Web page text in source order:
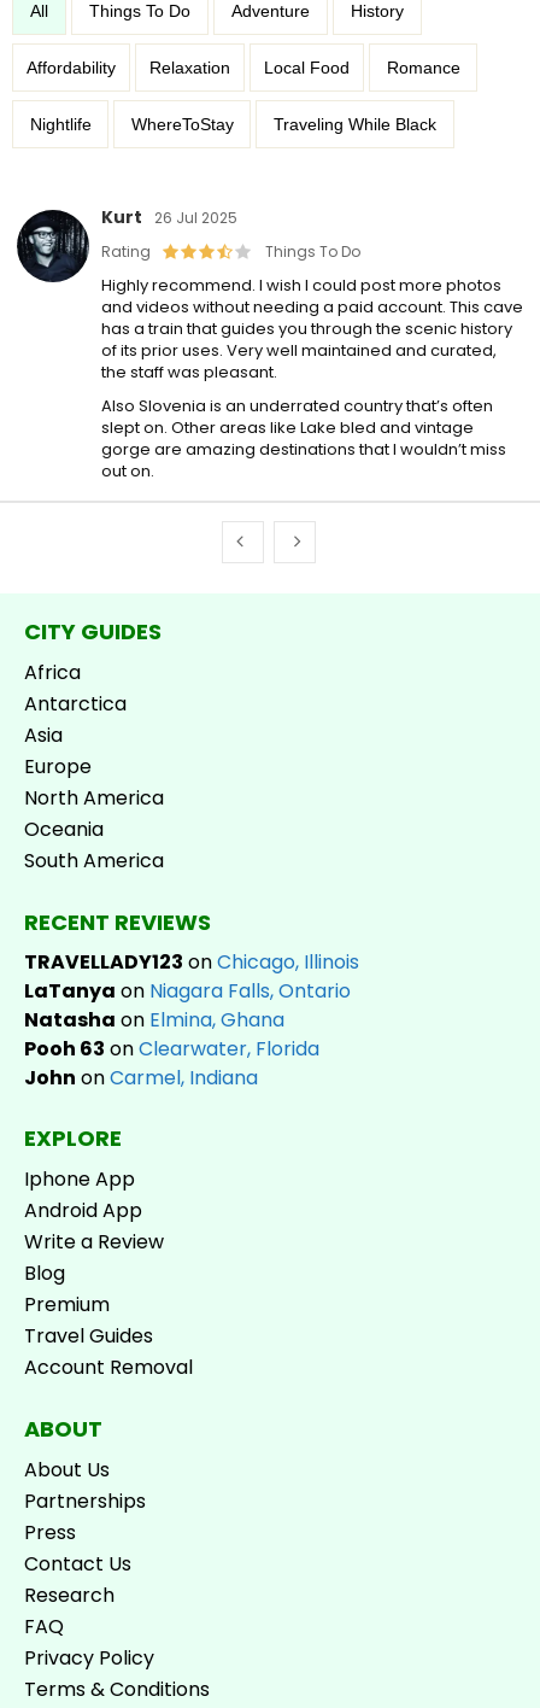
All Things To Do Adventure History
Affordability Relaxation Local Food Romance
Nightlife WhereToStay Traveling While Black
Kurt
26 Jul 2025
Rating
Things To Do
Highly recommend. I wish I could post more photos
and videos without needing a paid account. This cave
has a train that guides you through the scenic history
of its prior uses. Very well maintained and curated,
the staff was pleasant.
Also Slovenia is an underrated country that’s often
slept on. Other areas like Lake bled and vintage
gorge are amazing destinations that I wouldn’t miss
out on.
CITY GUIDES
Africa
Antarctica
Asia
Europe
North America
Oceania
South America
RECENT REVIEWS
TRAVELLADY123 onChicago, Illinois
LaTanya on Niagara Falls, Ontario
Natasha on Elmina, Ghana
Pooh 63 onClearwater, Florida
John onCarmel, Indiana
EXPLORE
Iphone App
Android App
Write a Review
Blog
Premium
Travel Guides
Account Removal
ABOUT
About Us
Partnerships
Press
Contact Us
Research
FAQ
Privacy Policy
Terms & Conditions